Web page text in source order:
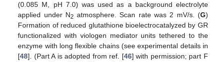
(0.085 M, pH 7.0) was used as a background electrolyte
applied under N2 atmosphere. Scan rate was 2 mV/s. (G)
Formation of reduced glutathione bioelectrocatalyzed by GR
functionalized with viologen mediator units tethered to the
enzyme with long flexible chains (see experimental details in
[48]. (Part A is adopted from ref. [46] with permission; part F